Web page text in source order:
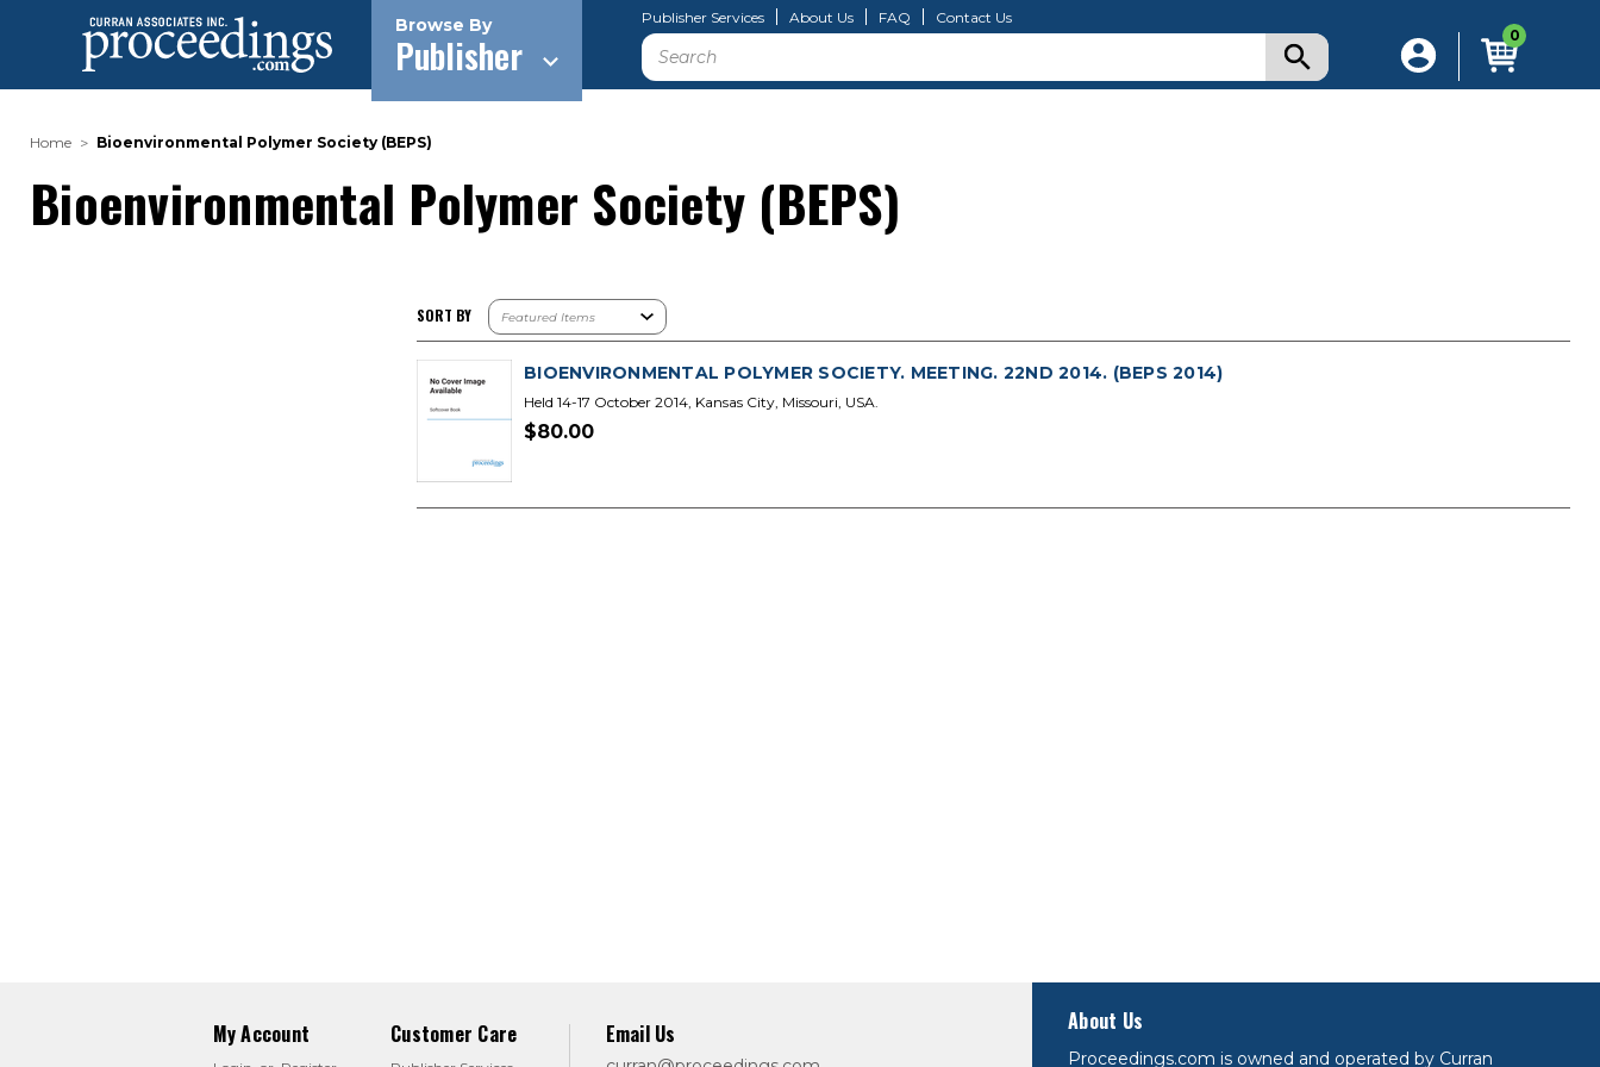
Browse By
Publisher
Publisher Services About Us FAQ Contact Us
Search 0
Home Bioenvironmental Polymer Society (BEPS)
Bioenvironmental Polymer Society (BEPS)
SORT BY
BIOENVIRONMENTAL POLYMER SOCIETY. MEETING. 22ND 2014. (BEPS 2014)
Held 14-17 October 2014, Kansas City, Missouri, USA.
$80.00
My Account Customer Care Email Us About Us
Proceedings.com is owned and operated by Curran